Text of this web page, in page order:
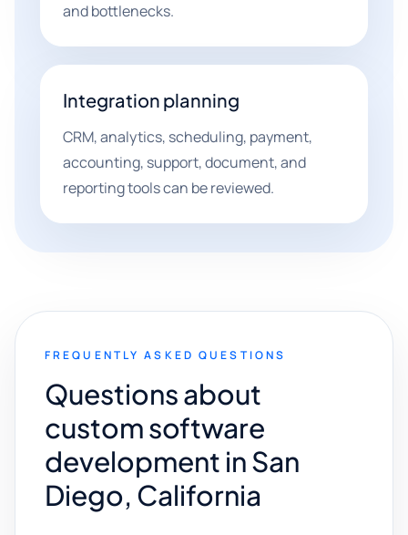
and bottlenecks.
Integration planning
CRM, analytics, scheduling, payment,
accounting, support, document, and
reporting tools can be reviewed.
FREQUENTLY ASKED QUESTIONS
Questions about
custom software
development in San
Diego, California